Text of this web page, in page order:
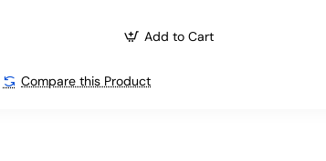
Add to Cart
Compare this Product